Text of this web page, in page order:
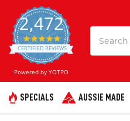
2,472
4.8
star
rating
CERTIFIED REVIEWS
Powered by YOTPO
SPECIALS AUSSIE MADE